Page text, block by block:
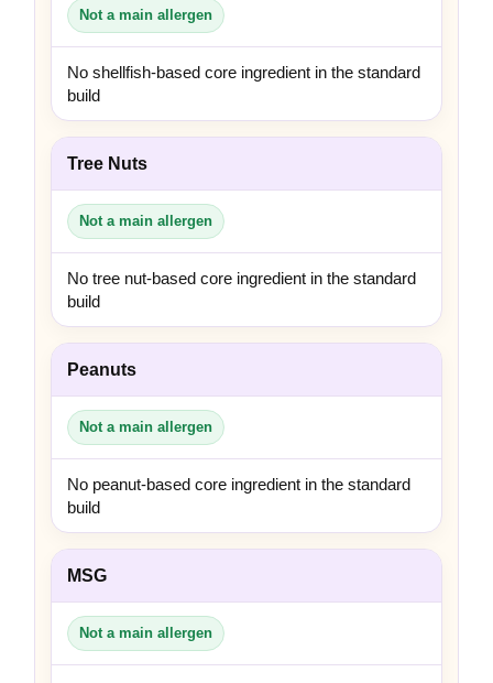
Not a main allergen
No shellfish-based core ingredient in the standard
build
Tree Nuts
Not a main allergen
No tree nut-based core ingredient in the standard
build
Peanuts
Not a main allergen
No peanut-based core ingredient in the standard
build
MSG
Not a main allergen